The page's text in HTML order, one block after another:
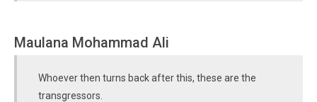
Maulana Mohammad Ali
Whoever then turns back after this, these are the
transgressors.